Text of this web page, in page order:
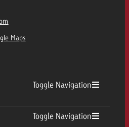
Maps
Toggle Navigation
Toggle Navigation